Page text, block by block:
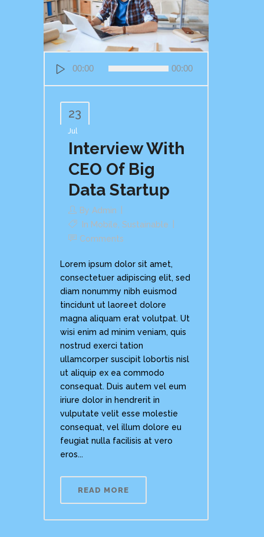
Player
00:00 00:00
23
Jul
Interview With
CEO Of Big
Data Startup
By Admin
In Mobile Sustainable
Comments
Lorem ipsum dolor sit amet,
consectetuer adipiscing elit, sed
diam nonummy nibh euismod
tincidunt ut laoreet dolore
magna aliquam erat volutpat. Ut
wisi enim ad minim veniam, quis
nostrud exerci tation
ullamcorper suscipit lobortis nisl
ut aliquip ex ea commodo
consequat. Duis autem vel eum
iriure dolor in hendrerit in
vulputate velit esse molestie
consequat, vel illum dolore eu
feugiat nulla facilisis at vero
eros...
READ MORE